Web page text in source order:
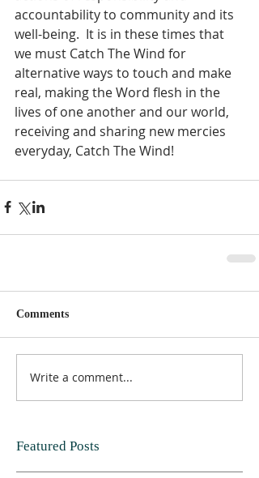
accountability to community and its
well-being.  It is in these times that
we must Catch The Wind for
alternative ways to touch and make
real, making the Word flesh in the
lives of one another and our world,
receiving and sharing new mercies
everyday, Catch The Wind!
Comments
Write a comment...
Featured Posts